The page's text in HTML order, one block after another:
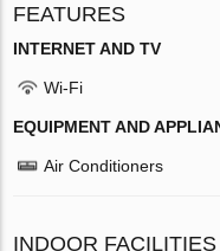
FEATURES
INTERNET AND TV
Wi-Fi
EQUIPMENT AND
Air Conditioners
INDOOR FACILITIES